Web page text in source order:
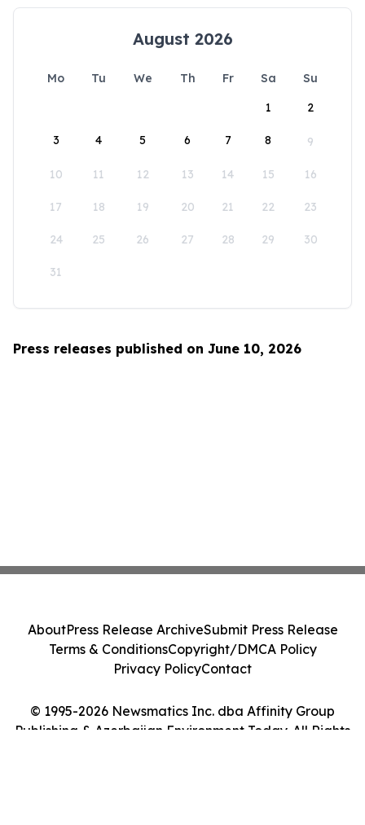
August 2026
Mo Tu We Th Fr Sa
Su
1
2
3 4 5 6 7 8 9
10 11 12 13 14 15 16
17 18 19 20 21 22 23
24 25 26 27 28 29 30
31
Press releases published on June 10, 2026
© 1995-2026 Newsmatics Inc. dba Affinity Group
Publishing & Azerbaijan Environment Today. All Rights
AboutPress Release ArchiveSubmit Press Release
Terms & ConditionsCopyright/DMCA Policy
Privacy PolicyContact